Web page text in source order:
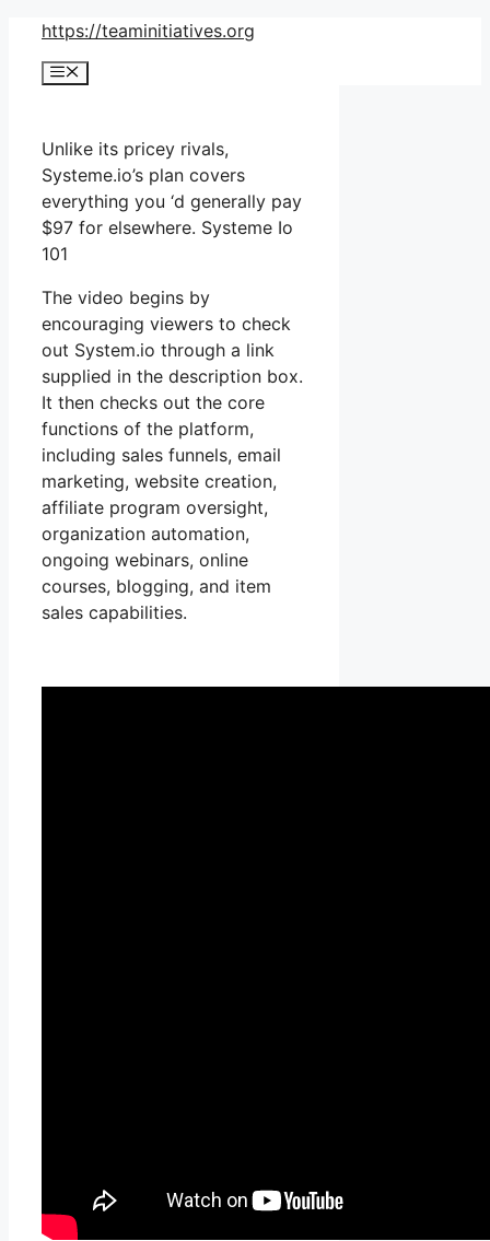
Skip
content
https://teaminitiatives.org
Menu
Unlike its pricey rivals,
Systeme.io’s plan covers
everything you ‘d generally pay
$97 for elsewhere. Systeme Io
101
The video begins by
encouraging viewers to check
out System.io through a link
supplied in the description box.
It then checks out the core
functions of the platform,
including sales funnels, email
marketing, website creation,
affiliate program oversight,
organization automation,
ongoing webinars, online
courses, blogging, and item
sales capabilities.